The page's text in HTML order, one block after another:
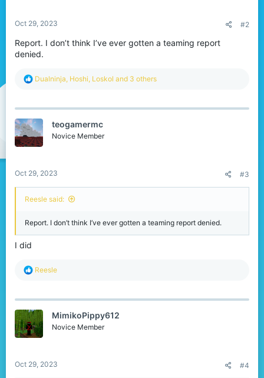
Oct 29, 2023 #2
Report. I don’t think I’ve ever gotten a teaming report
denied.
R
c
i
o
n
Dualninja, Hoshi, Loskol and 3 others
teogamermc
Novice Member
Oct 29, 2023 #3
Reesle said:
Report. I don’t think I’ve ever gotten a teaming report denied.
I did
R
c
i
o
n
Reesle
MimikoPippy612
Novice Member
Oct 29, 2023 #4